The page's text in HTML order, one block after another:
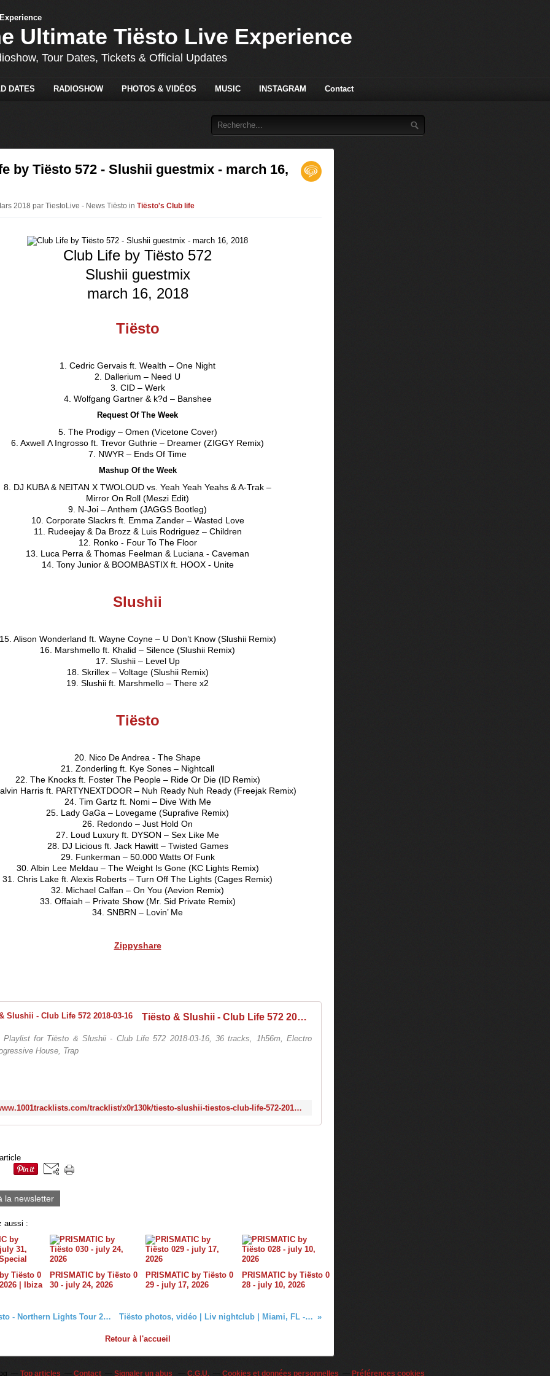
Ultimate Tiësto Live Experience
Tour Dates, Tickets & Official Updates
DATES RADIOSHOW PHOTOS & VIDÉOS MUSIC INSTAGRAM Contact
by Tiësto 572 - Slushii guestmix - march 16,
2018 par TiestoLive - News Tiësto in Tiësto's Club life
Club Life by Tiësto 572
Slushii guestmix
march 16, 2018
Tiësto
1. Cedric Gervais ft. Wealth – One Night
2. Dallerium – Need U
3. CID – Werk
4. Wolfgang Gartner & k?d – Banshee
Request Of The Week
5. The Prodigy – Omen (Vicetone Cover)
6. Axwell Λ Ingrosso ft. Trevor Guthrie – Dreamer (ZIGGY Remix)
7. NWYR – Ends Of Time
Mashup Of the Week
8. DJ KUBA & NEITAN X TWOLOUD vs. Yeah Yeah Yeahs & A-Trak –
Mirror On Roll (Meszi Edit)
9. N-Joi – Anthem (JAGGS Bootleg)
10. Corporate Slackrs ft. Emma Zander – Wasted Love
11. Rudeejay & Da Brozz & Luis Rodriguez – Children
12. Ronko - Four To The Floor
13. Luca Perra & Thomas Feelman & Luciana - Caveman
14. Tony Junior & BOOMBASTIX ft. HOOX - Unite
Slushii
Alison Wonderland ft. Wayne Coyne – U Don’t Know (Slushii Remix)
16. Marshmello ft. Khalid – Silence (Slushii Remix)
17. Slushii – Level Up
18. Skrillex – Voltage (Slushii Remix)
19. Slushii ft. Marshmello – There x2
Tiësto
20. Nico De Andrea - The Shape
21. Zonderling ft. Kye Sones – Nightcall
22. The Knocks ft. Foster The People – Ride Or Die (ID Remix)
Harris ft. PARTYNEXTDOOR – Nuh Ready Nuh Ready (Freejak Remix)
24. Tim Gartz ft. Nomi – Dive With Me
25. Lady GaGa – Lovegame (Suprafive Remix)
26. Redondo – Just Hold On
27. Loud Luxury ft. DYSON – Sex Like Me
28. DJ Licious ft. Jack Hawitt – Twisted Games
29. Funkerman – 50.000 Watts Of Funk
30. Albin Lee Meldau – The Weight Is Gone (KC Lights Remix)
31. Chris Lake ft. Alexis Roberts – Turn Off The Lights (Cages Remix)
32. Michael Calfan – On You (Aevion Remix)
33. Offaiah – Private Show (Mr. Sid Private Remix)
34. SNBRN – Lovin’ Me
Zippyshare
Tiësto & Slushii - Club Life 572 2018-03-16
Playlist for Tiësto & Slushii - Club Life 572 2018-03-16, 36 tracks, 1h56m, Electro
House, Trap
https://www.1001tracklists.com/tracklist/x0r130k/tiesto-slushii-tiestos-club-life-572-2018-03-16.html
la newsletter
aussi :
Tiësto 0
| Ibiza
PRISMATIC by Tiësto 0
30 - july 24, 2026
PRISMATIC by Tiësto 0
29 - july 17, 2026
PRISMATIC by Tiësto 0
28 - july 10, 2026
Vidéo Tiësto - Northern Lights Tour 2018 #Norway Tiësto photos, vidéo | Liv nightclub | Miami, FL - march 23, 2018
Retour à l'accueil
Top articles Contact Signaler un abus C.G.U. Cookies et données personnelles Préférences cookies